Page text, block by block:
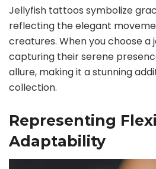
Jellyfish tattoos symbolize
reflecting the elegant
creatures. When you choose a
capturing their serene
allure, making it a stunning
collection.
Representing
Adaptability